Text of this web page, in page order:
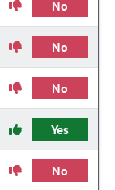
No
No
No
Yes
No